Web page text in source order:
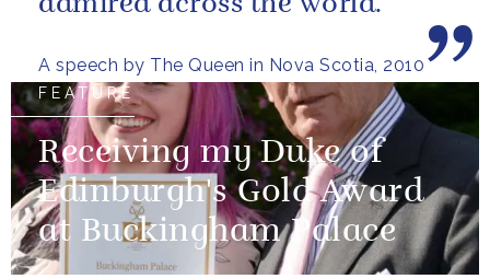
A speech by The Queen in Nova Scotia, 2010
FEATURE
Receiving my Duke of
Edinburgh's Gold Award
at Buckingham Palace